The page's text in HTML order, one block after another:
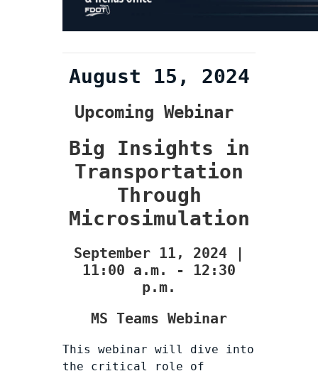
August 15, 2024
Upcoming Webinar
Big Insights in
Transportation
Through
Microsimulation
September 11, 2024 |
11:00 a.m. - 12:30
p.m.
MS Teams Webinar
This webinar will dive into
the critical role of